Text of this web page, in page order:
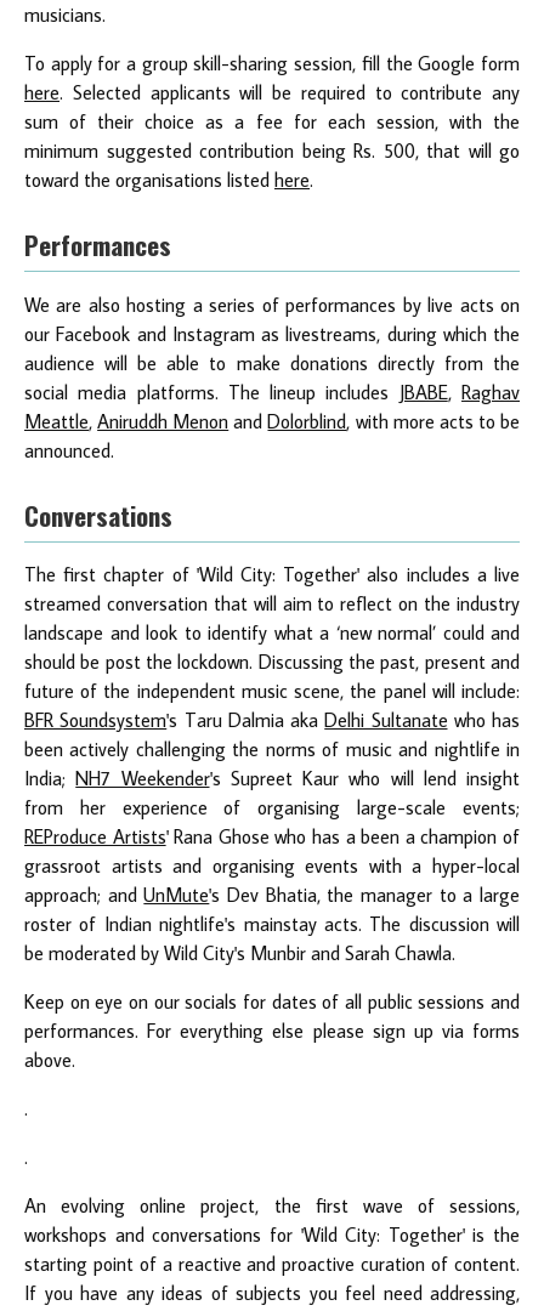
musicians.
To apply for a group skill-sharing session, fill the Google form
here. Selected applicants will be required to contribute any
sum of their choice as a fee for each session, with the
minimum suggested contribution being Rs. 500, that will go
toward the organisations listed here.
Performances
We are also hosting a series of performances by live acts on
our Facebook and Instagram as livestreams, during which the
audience will be able to make donations directly from the
social media platforms. The lineup includes JBABE,Raghav
Meattle,Aniruddh Menon andDolorblind, with more acts to be
announced.
Conversations
The first chapter of 'Wild City: Together' also includes a live
streamed conversation that will aim to reflect on the industry
landscape and look to identify what a ‘new normal’ could and
should be post the lockdown. Discussing the past, present and
future of the independent music scene, the panel will include:
BFR Soundsystem's Taru Dalmia akaDelhi Sultanate who has
been actively challenging the norms of music and nightlife in
India;NH7 Weekender's Supreet Kaur who will lend insight
from her experience of organising large-scale events;
REProduce Artists' Rana Ghose who has a been a champion of
grassroot artists and organising events with a hyper-local
approach; andUnMute's Dev Bhatia, the manager to a large
roster of Indian nightlife's mainstay acts. The discussion will
be moderated by Wild City's Munbir and Sarah Chawla.
Keep on eye on our socials for dates of all public sessions and
performances. For everything else please sign up via forms
above.
.
.
An evolving online project, the first wave of sessions,
workshops and conversations for 'Wild City: Together' is the
starting point of a reactive and proactive curation of content.
If you have any ideas of subjects you feel need addressing,